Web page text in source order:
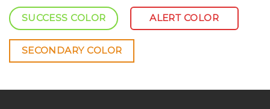
SUCCESS COLOR ALERT COLOR
SECONDARY COLOR